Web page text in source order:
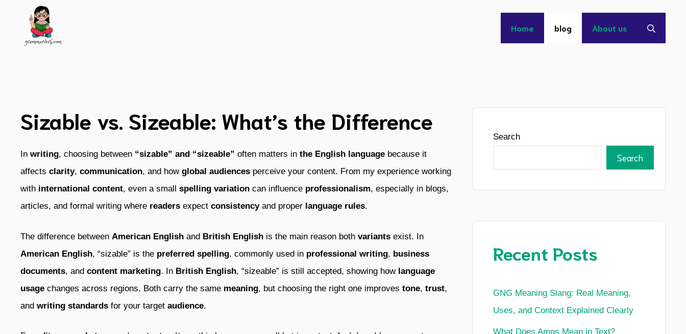
content
Home blog About us
Sizable vs. Sizeable: What’s the Difference
In writing, choosing between “sizable” and “sizeable” often matters in the English language because it
affects clarity, communication, and how global audiences perceive your content. From my experience working
with international content, even a small spelling variation can influence professionalism, especially in blogs,
articles, and formal writing where readers expect consistencyand proper language rules.
The difference between American English and British English is the main reason both variants exist. In
American English, “sizable” is the preferred spelling, commonly used in professional writing, business
documents, and content marketing. In British English, “sizeable” is still accepted, showing how language
usage changes across regions. Both carry the same meaning, but choosing the right one improves tone, trust,
and writing standards for your target audience.
Search
Search
Recent Posts
GNG Meaning Slang: Real Meaning,
Uses, and Context Explained Clearly
What Does Amos Mean in Text?